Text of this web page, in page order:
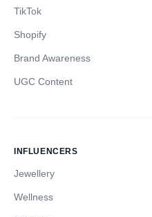
TikTok
Shopify
Brand Awareness
UGC Content
INFLUENCERS
Jewellery
Wellness